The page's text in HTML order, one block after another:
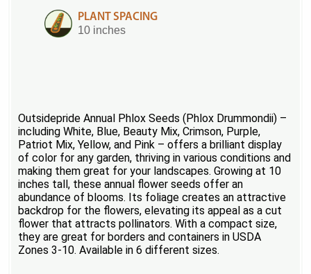
PLANT SPACING
10 inches
Outsidepride Annual Phlox Seeds (Phlox Drummondii) –
including White, Blue, Beauty Mix, Crimson, Purple,
Patriot Mix, Yellow, and Pink – offers a brilliant display
of color for any garden, thriving in various conditions and
making them great for your landscapes. Growing at 10
inches tall, these annual flower seeds offer an
abundance of blooms. Its foliage creates an attractive
backdrop for the flowers, elevating its appeal as a cut
flower that attracts pollinators. With a compact size,
they are great for borders and containers in USDA
Zones 3-10. Available in 6 different sizes.